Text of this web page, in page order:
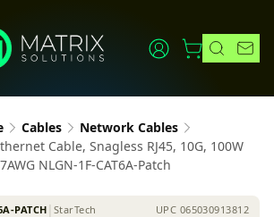
Cables
Network Cables
Cable, Snagless RJ45, 10G, 100W
NLGN-1F-CAT6A-Patch
PATCH │StarTech UPC 065030913812